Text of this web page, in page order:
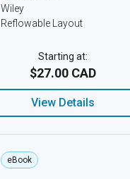
Wiley
Reflowable Layout
Starting at:
$27.00 CAD
View Details
eBook